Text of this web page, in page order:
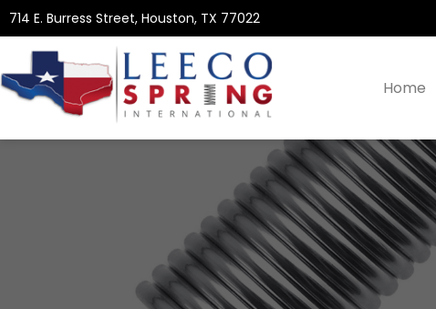
714 E. Burress Street, Houston, TX 77022
Home